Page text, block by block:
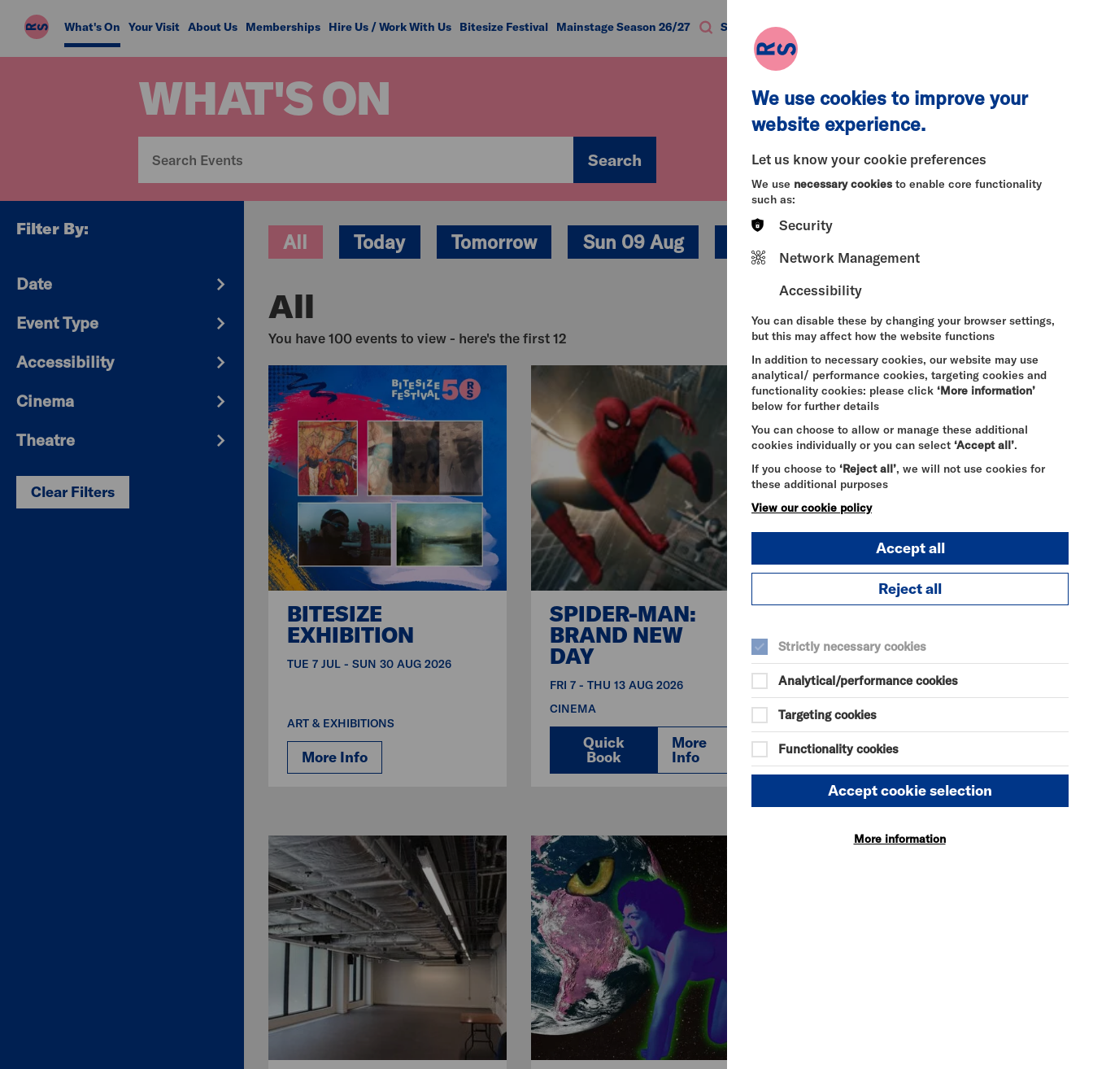
Riverside
Studios
What's On Your Visit About Us Memberships Hire Us / Work With Us Bitesize Festival Mainstage Season 26/27 Search
WHAT'S ON
Search
Filter By:
Date
Event Type
Accessibility
Cinema
Theatre
Clear Filters
All Today Tomorrow Sun 09 Aug
All
You have 100 events to view - here's the first 12
BITESIZE
EXHIBITION
TUE 7 JUL - SUN 30 AUG 2026
ART & EXHIBITIONS
More Info
SPIDER-MAN:
BRAND NEW
DAY
FRI 7 - THU 13 AUG 2026
CINEMA
Quick
Book
More
Info
DAVID BYRNE'S
AMERICAN
UTOPIA
FRI 7 - SUN 9 AUG 2026
CINEMA
Quick
Book
We use cookies to improve your
website experience.
Let us know your cookie preferences
We use necessary cookies to enable core functionality
such as:
Security
Network Management
Accessibility
You can disable these by changing your browser settings,
but this may affect how the website functions
In addition to necessary cookies, our website may use
analytical/ performance cookies, targeting cookies and
functionality cookies: please click ‘More information’
below for further details
You can choose to allow or manage these additional
cookies individually or you can select ‘Accept all’.
If you choose to ‘Reject all’, we will not use cookies for
these additional purposes
View our cookie policy
Accept all
Reject all
Strictly necessary cookies
Analytical/performance cookies
Targeting cookies
Functionality cookies
Accept cookie selection
More information